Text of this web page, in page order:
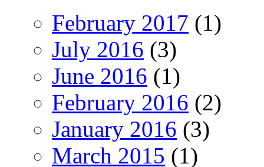
February 2017 (1)
July 2016 (3)
June 2016 (1)
February 2016 (2)
January 2016 (3)
March 2015 (1)